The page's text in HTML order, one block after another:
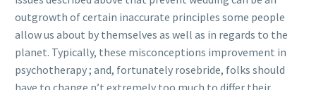
outgrowth of certain inaccurate principles some people
allow us about by themselves as well as in regards to the
planet. Typically, these misconceptions improvement in
psychotherapy ; and, fortunately rosebride, folks should
have to change n’t extremely too much to differ their